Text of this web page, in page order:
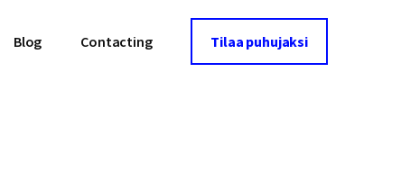
Blog Contacting Tilaa puhujaksi